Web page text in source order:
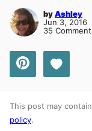
byAshley
Jun 3, 2016
35
Save to
This post may
policy.